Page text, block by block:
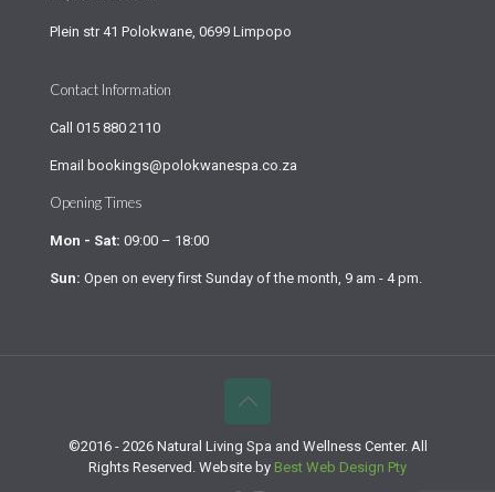
Plein str 41 Polokwane, 0699 Limpopo
Contact Information
Call 015 880 2110
Email bookings@polokwanespa.co.za
Opening Times
Mon - Sat: 09:00 – 18:00
Sun: Open on every first Sunday of the month, 9 am - 4 pm.
©2016 - 2026 Natural Living Spa and Wellness Center. All
Rights Reserved. Website by Best Web Design Pty